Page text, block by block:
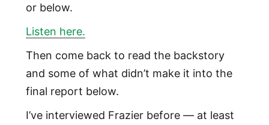
or below.
Listen here.
Then come back to read the backstory
and some of what didn’t make it into the
final report below.
I’ve interviewed Frazier before — at least